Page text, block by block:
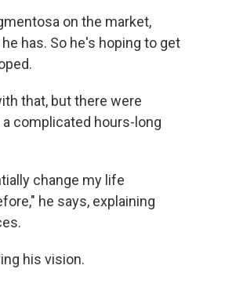
on the market,
has. So he's hoping to get
that, but there were
complicated hours-long
change my life
he says, explaining
his vision.